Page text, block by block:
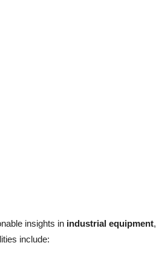
insights in industrial equipment,
include: